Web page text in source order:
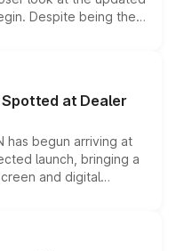
Despite being the
standard safety
making it an
segment.
at Dealer
has begun arriving at
launch, bringing a
and digital
Thar Roxx, along